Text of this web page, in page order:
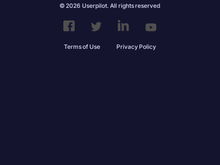
© 2026 Userpilot. All rights reserved
Terms of Use Privacy Policy